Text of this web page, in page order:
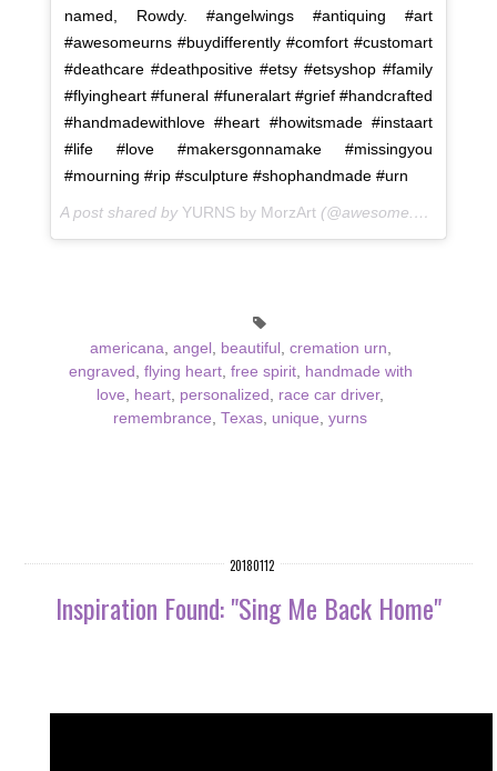
named, Rowdy. #angelwings #antiquing #art
#awesomeurns #buydifferently #comfort #customart
#deathcare #deathpositive #etsy #etsyshop #family
#flyingheart #funeral #funeralart #grief #handcrafted
#handmadewithlove #heart #howitsmade #instaart
#life #love #makersgonnamake #missingyou
#mourning #rip #sculpture #shophandmade #urn
A post shared by YURNS by MorzArt(@awesome.urns) on
americana, angel , beautiful , cremation urn,
engraved , flying heart, free spirit, handmade with
love, heart, personalized , race car driver,
remembrance, Texas, unique, yurns
20180112
Inspiration Found: "Sing Me Back Home"